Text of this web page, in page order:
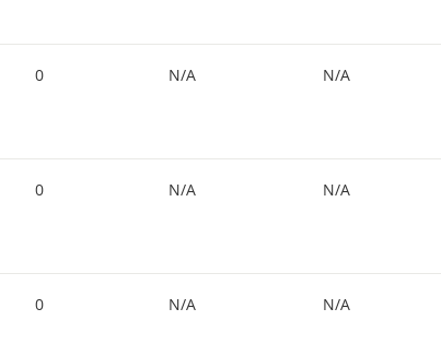
0 N/A N/A
0 N/A N/A
0 N/A N/A